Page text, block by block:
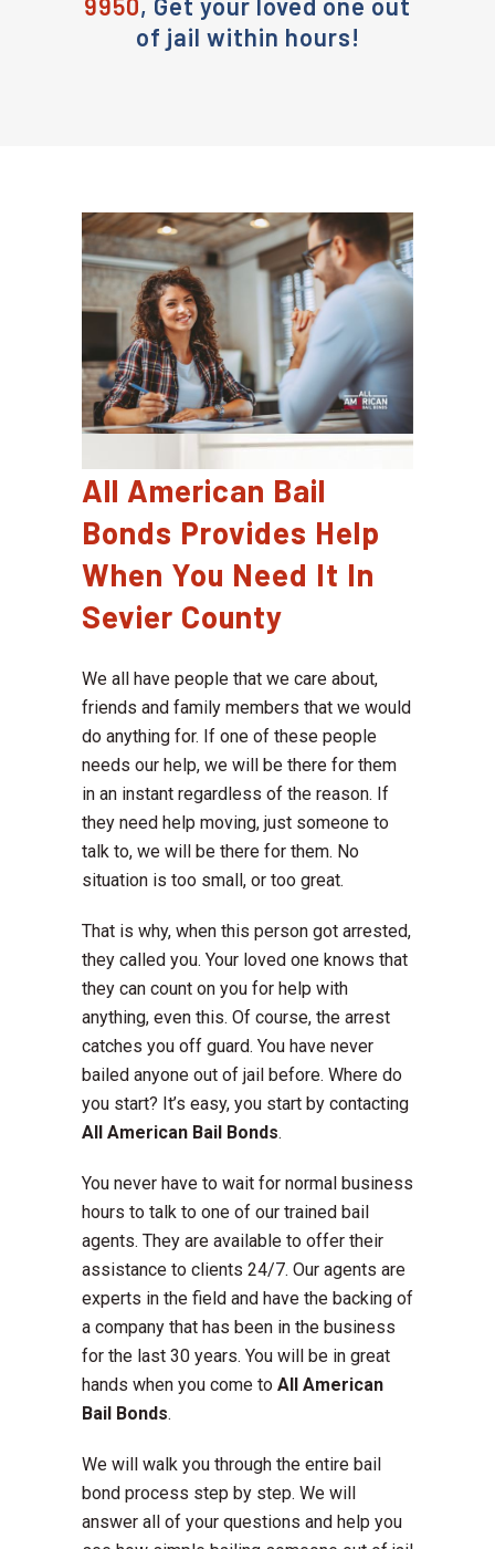
of jail within hours!
All American Bail
Bonds Provides Help
When You Need It In
Sevier County
We all have people that we care about,
friends and family members that we would
do anything for. If one of these people
needs our help, we will be there for them
in an instant regardless of the reason. If
they need help moving, just someone to
talk to, we will be there for them. No
situation is too small, or too great.
That is why, when this person got arrested,
they called you. Your loved one knows that
they can count on you for help with
anything, even this. Of course, the arrest
catches you off guard. You have never
bailed anyone out of jail before. Where do
you start? It’s easy, you start by contacting
All American Bail Bonds.
You never have to wait for normal business
hours to talk to one of our trained bail
agents. They are available to offer their
assistance to clients 24/7. Our agents are
experts in the field and have the backing of
a company that has been in the business
for the last 30 years. You will be in great
hands when you come to All American
Bail Bonds.
We will walk you through the entire bail
bond process step by step. We will
answer all of your questions and help you